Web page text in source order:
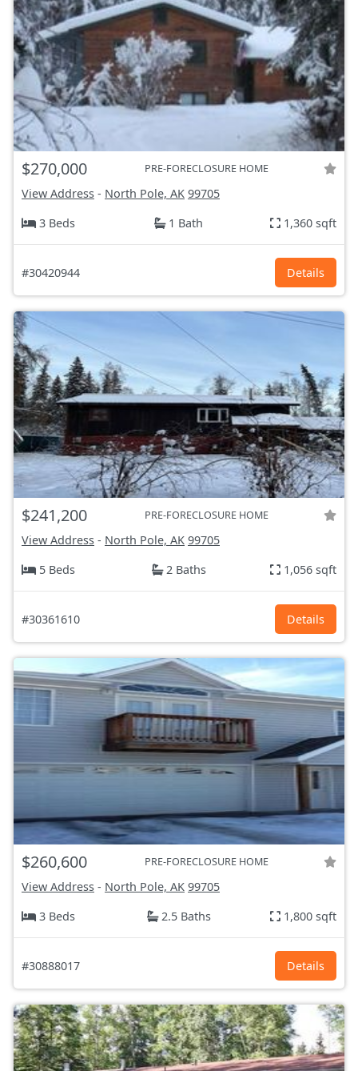
$270,000 PRE-FORECLOSURE HOME
View Address - North Pole, AK 99705
3 Beds
1 Bath 1,360 sqft
#30420944 Details
$241,200 PRE-FORECLOSURE HOME
View Address - North Pole, AK 99705
5 Beds
2 Baths 1,056 sqft
#30361610 Details
$260,600 PRE-FORECLOSURE HOME
View Address - North Pole, AK 99705
3 Beds
2.5 Baths 1,800 sqft
#30888017 Details